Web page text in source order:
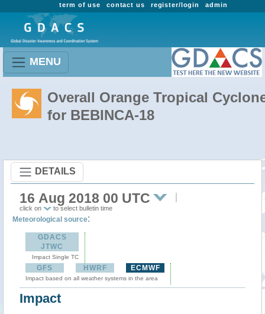
admin
register/login
contact us
term of use
MENU
Overall Orange Tropical
for BEBINCA-18
DETAILS
16 Aug 2018 00 UTC
click on to select bulletin time
Meteorological source:
GDACS
JTWC
Impact Single TC
GFS HWRF ECMWF
Impact based on all weather systems in the area
Impact